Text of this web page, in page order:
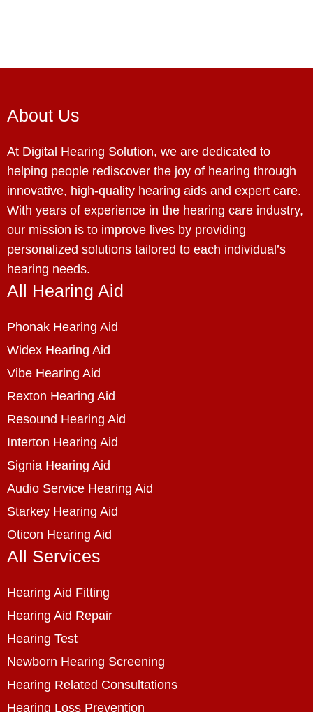
About Us
At Digital Hearing Solution, we are dedicated to
helping people rediscover the joy of hearing through
innovative, high-quality hearing aids and expert care.
With years of experience in the hearing care industry,
our mission is to improve lives by providing
personalized solutions tailored to each individual’s
hearing needs.
All Hearing Aid
Phonak Hearing Aid
Widex Hearing Aid
Vibe Hearing Aid
Rexton Hearing Aid
Resound Hearing Aid
Interton Hearing Aid
Signia Hearing Aid
Audio Service Hearing Aid
Starkey Hearing Aid
Oticon Hearing Aid
All Services
Hearing Aid Fitting
Hearing Aid Repair
Hearing Test
Newborn Hearing Screening
Hearing Related Consultations
Hearing Loss Prevention